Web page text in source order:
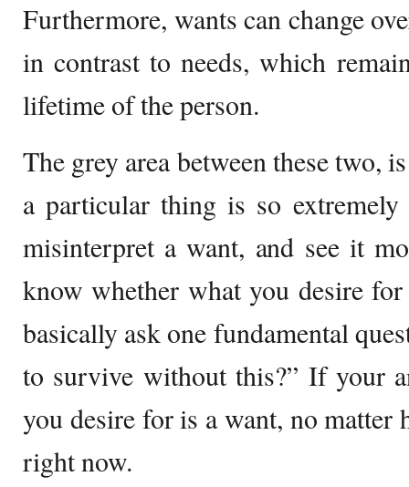
Furthermore, wants can change
in contrast to needs, which
lifetime of the person.
The grey area between these two,
a particular thing is so
misinterpret a want, and see it
know whether what you desire
basically ask one fundamental
to survive without this?” If your
you desire for is a want, no
right now.